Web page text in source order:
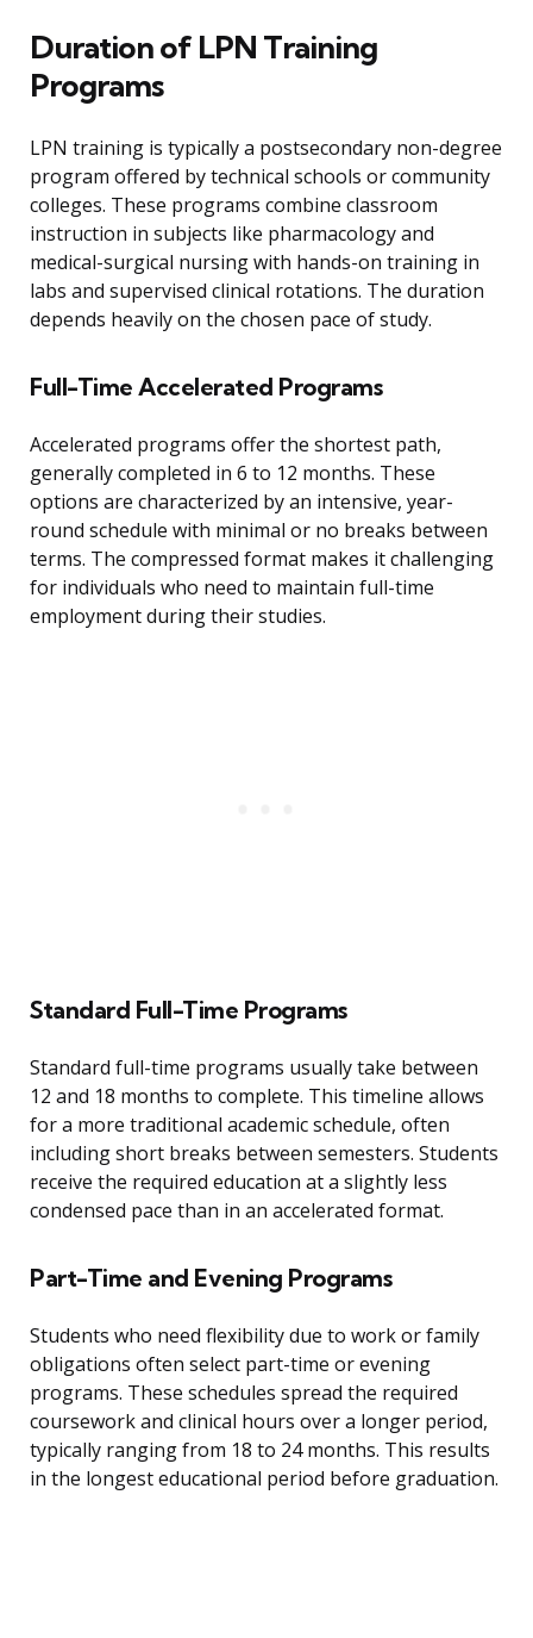
Duration of LPN Training
Programs
LPN training is typically a postsecondary non-degree
program offered by technical schools or community
colleges. These programs combine classroom
instruction in subjects like pharmacology and
medical-surgical nursing with hands-on training in
labs and supervised clinical rotations. The duration
depends heavily on the chosen pace of study.
Full-Time Accelerated Programs
Accelerated programs offer the shortest path,
generally completed in 6 to 12 months. These
options are characterized by an intensive, year-
round schedule with minimal or no breaks between
terms. The compressed format makes it challenging
for individuals who need to maintain full-time
employment during their studies.
Standard Full-Time Programs
Standard full-time programs usually take between
12 and 18 months to complete. This timeline allows
for a more traditional academic schedule, often
including short breaks between semesters. Students
receive the required education at a slightly less
condensed pace than in an accelerated format.
Part-Time and Evening Programs
Students who need flexibility due to work or family
obligations often select part-time or evening
programs. These schedules spread the required
coursework and clinical hours over a longer period,
typically ranging from 18 to 24 months. This results
in the longest educational period before graduation.